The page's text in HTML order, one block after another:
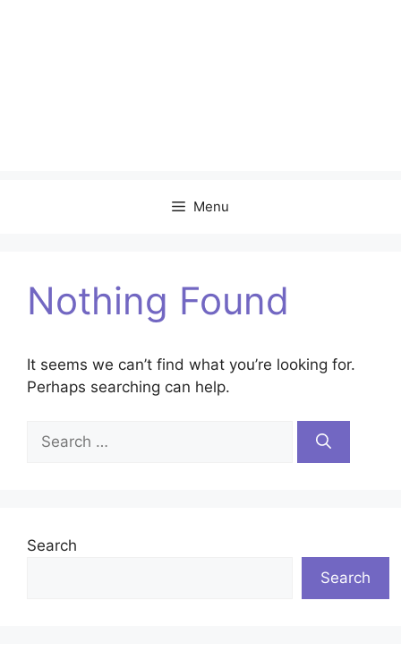
Menu
Nothing Found
It seems we can’t find what you’re looking for.
Perhaps searching can help.
Search
for:
Search
Search